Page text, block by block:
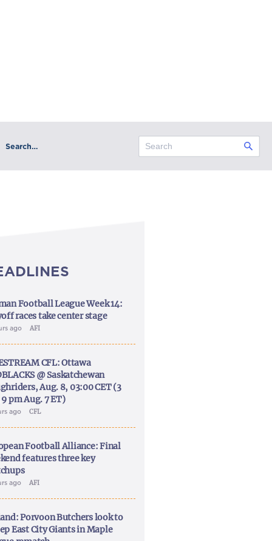
Search…
Football League Week 14:
races take center stage
ago AFI
CFL: Ottawa
@ Saskatchewan
Aug. 8, 03:00 CET (3
pm Aug. 7 ET)
ago CFL
Football Alliance: Final
features three key
ago AFI
Porvoon Butchers look to
East City Giants in Maple